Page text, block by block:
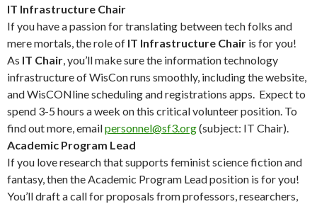
IT Infrastructure Chair
If you have a passion for translating between tech folks and
mere mortals, the role of IT Infrastructure Chair is for you!
As IT Chair, you’ll make sure the information technology
infrastructure of WisCon runs smoothly, including the website,
and WisCONline scheduling and registrations apps. Expect to
spend 3-5 hours a week on this critical volunteer position. To
find out more, emailpersonnel@sf3.org(subject: IT Chair).
Academic Program Lead
If you love research that supports feminist science fiction and
fantasy, then the Academic Program Lead position is for you!
You’ll draft a call for proposals from professors, researchers,